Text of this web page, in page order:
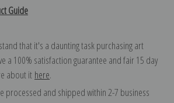
Guide
that it's a daunting task purchasing art
a 100% satisfaction guarantee and fair 15 day
about it here.
processed and shipped within 2-7 business